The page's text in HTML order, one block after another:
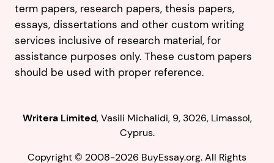
,
.
Copyright © 2008-2026 BuyEssay.org. All Rights
term papers, research papers, thesis papers,
essays, dissertations and other custom writing
services inclusive of research material, for
assistance purposes only. These custom papers
should be used with proper reference.